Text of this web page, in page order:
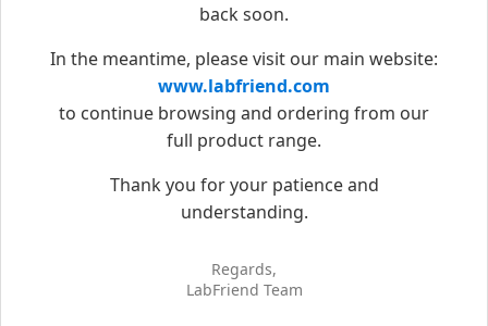
back soon.
In the meantime, please visit our main website:
www.labfriend.com
to continue browsing and ordering from our
full product range.
Thank you for your patience and
understanding.
Regards,
LabFriend Team